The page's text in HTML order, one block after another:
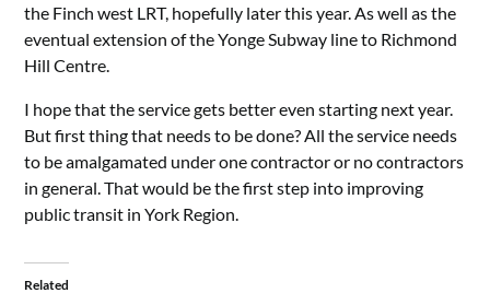
the Finch west LRT, hopefully later this year. As well as the
eventual extension of the Yonge Subway line to Richmond
Hill Centre.
I hope that the service gets better even starting next year.
But first thing that needs to be done? All the service needs
to be amalgamated under one contractor or no contractors
in general. That would be the first step into improving
public transit in York Region.
Related